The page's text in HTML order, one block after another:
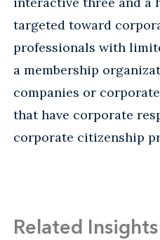
targeted toward
professionals with
a membership
companies or
that have corporate
corporate citizenship
Related Insights